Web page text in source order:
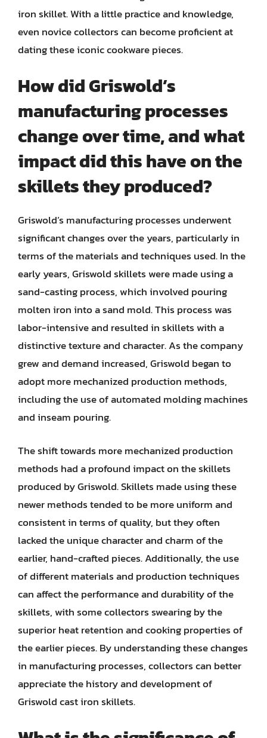
iron skillet. With a little practice and knowledge,
even novice collectors can become proficient at
dating these iconic cookware pieces.
How did Griswold’s
manufacturing processes
change over time, and what
impact did this have on the
skillets they produced?
Griswold’s manufacturing processes underwent
significant changes over the years, particularly in
terms of the materials and techniques used. In the
early years, Griswold skillets were made using a
sand-casting process, which involved pouring
molten iron into a sand mold. This process was
labor-intensive and resulted in skillets with a
distinctive texture and character. As the company
grew and demand increased, Griswold began to
adopt more mechanized production methods,
including the use of automated molding machines
and inseam pouring.
The shift towards more mechanized production
methods had a profound impact on the skillets
produced by Griswold. Skillets made using these
newer methods tended to be more uniform and
consistent in terms of quality, but they often
lacked the unique character and charm of the
earlier, hand-crafted pieces. Additionally, the use
of different materials and production techniques
can affect the performance and durability of the
skillets, with some collectors swearing by the
superior heat retention and cooking properties of
the earlier pieces. By understanding these changes
in manufacturing processes, collectors can better
appreciate the history and development of
Griswold cast iron skillets.